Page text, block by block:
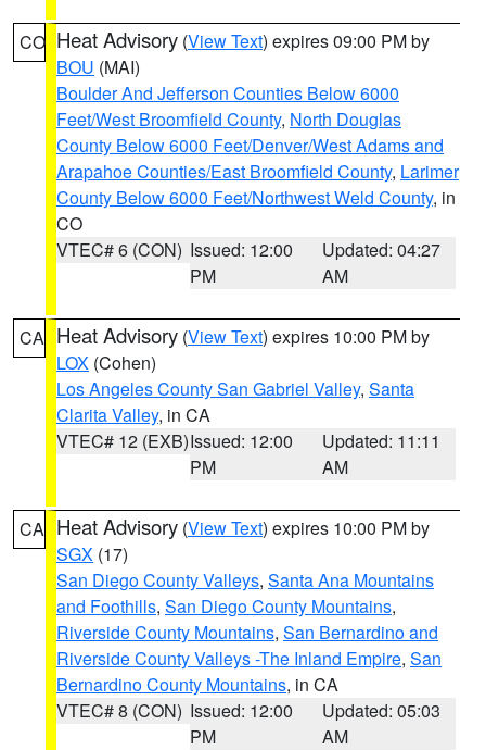
CO Heat Advisory (View Text) expires 09:00 PM by
BOU (MAI)
Boulder And Jefferson Counties Below 6000
Feet/West Broomfield County, North Douglas
County Below 6000 Feet/Denver/West Adams and
Arapahoe Counties/East Broomfield County, Larimer
County Below 6000 Feet/Northwest Weld County, in
CO
VTEC# 6 (CON) Issued: 12:00
PM
Updated: 04:27
AM
CA Heat Advisory (View Text) expires 10:00 PM by
LOX (Cohen)
Los Angeles County San Gabriel Valley, Santa
Clarita Valley, in CA
VTEC# 12 (EXB)Issued: 12:00
PM
Updated: 11:11
AM
CA Heat Advisory (View Text) expires 10:00 PM by
SGX (17)
San Diego County Valleys, Santa Ana Mountains
and Foothills, San Diego County Mountains,
Riverside County Mountains, San Bernardino and
Riverside County Valleys -The Inland Empire, San
Bernardino County Mountains, in CA
VTEC# 8 (CON) Issued: 12:00
PM
Updated: 05:03
AM